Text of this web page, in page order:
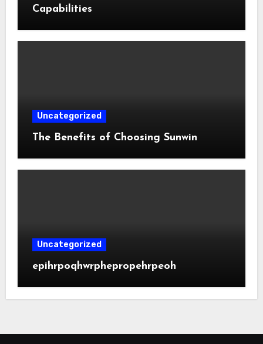
Capabilities
Uncategorized
The Benefits of Choosing Sunwin
Uncategorized
epihrpoqhwrphepropehrpeoh